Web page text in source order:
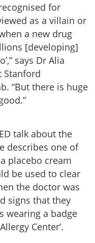
for
as a villain or
a new drug
[developing]
says Dr Alia
Stanford
“But there is huge
talk about the
describes one of
placebo cream
be used to clear
the doctor was
signs that they
wearing a badge
Center’.